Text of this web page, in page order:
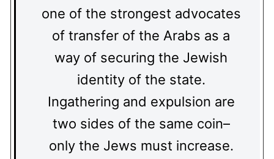
one of the strongest advocates
of transfer of the Arabs as a
way of securing the Jewish
identity of the state.
Ingathering and expulsion are
two sides of the same coin–
only the Jews must increase.